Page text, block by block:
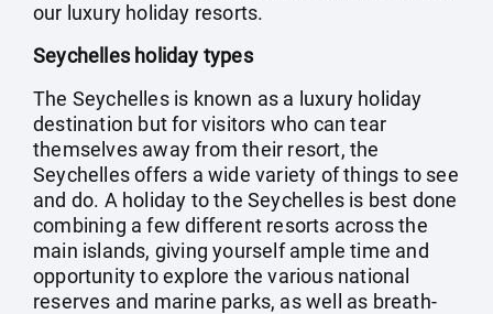
our luxury holiday resorts.
Seychelles holiday types
The Seychelles is known as a luxury holiday
destination but for visitors who can tear
themselves away from their resort, the
Seychelles offers a wide variety of things to see
and do. A holiday to the Seychelles is best done
combining a few different resorts across the
main islands, giving yourself ample time and
opportunity to explore the various national
reserves and marine parks, as well as breath-